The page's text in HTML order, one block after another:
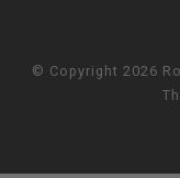
© Copyright 2026